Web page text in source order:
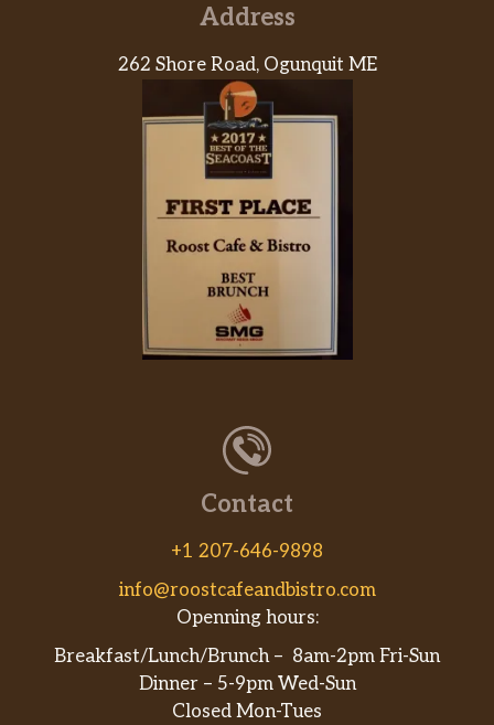
Address
262 Shore Road, Ogunquit ME
Contact
+1 207-646-9898
info@roostcafeandbistro.com
Openning hours:
Breakfast/Lunch/Brunch – 8am-2pm Fri-Sun
Dinner – 5-9pm Wed-Sun
Closed Mon-Tues